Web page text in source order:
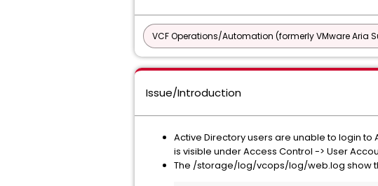
VCF Operations/Automation (formerly VMware Aria
Issue/Introduction
Active Directory users are unable to login to
is visible under Access Control -> User
The /storage/log/vcops/log/web.log show